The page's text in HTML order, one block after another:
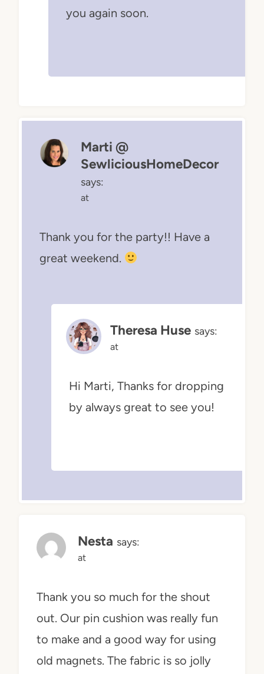
you again soon.
Marti @
SewliciousHomeDecor
says:
at
Thank you for the party!! Have a
great weekend.
Theresa Huse says:
at
Hi Marti, Thanks for dropping
by always great to see you!
Nesta says:
at
Thank you so much for the shout
out. Our pin cushion was really fun
to make and a good way for using
old magnets. The fabric is so jolly